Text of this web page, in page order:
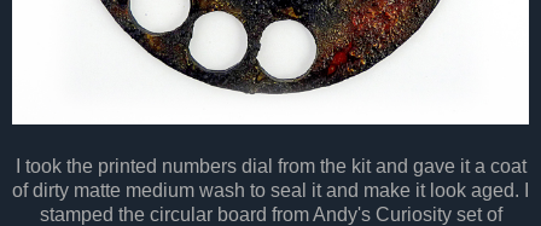
I took the printed numbers dial from the kit and gave it a coat
of dirty matte medium wash to seal it and make it look aged. I
stamped the circular board from Andy's Curiosity set of